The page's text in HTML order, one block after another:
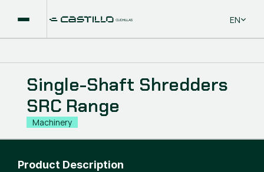
Select
EN
Single-Shaft Shredders
SRC Range
Machinery
Product Description